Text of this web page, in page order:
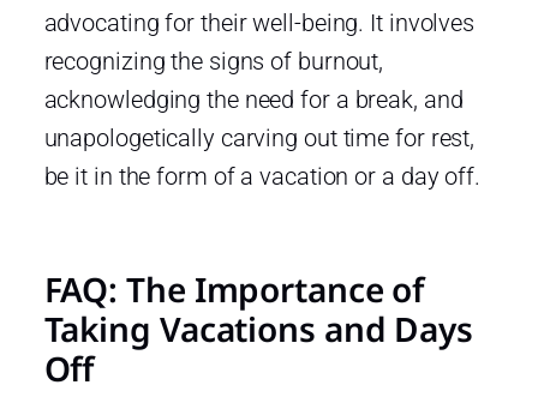
advocating for their well-being. It involves
recognizing the signs of burnout,
acknowledging the need for a break, and
unapologetically carving out time for rest,
be it in the form of a vacation or a day off.
FAQ: The Importance of
Taking Vacations and Days
Off